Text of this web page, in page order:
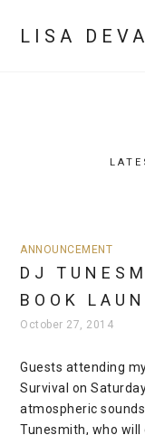
LISA
ANNOUNCEMENT
DJ
BOOK
October 27, 2014
Guests attending
Survival on
atmospheric
Tunesmith, who